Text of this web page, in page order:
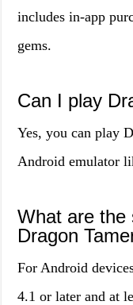
includes in-app
gems.
Can I play
Yes, you can play
Android emulator
What are the
Dragon
For Android
4.1 or later and at